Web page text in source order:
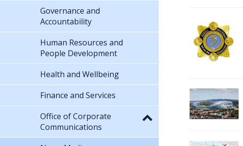
Governance and
Accountability
Human Resources and
People Development
Health and Wellbeing
Finance and Services
Office of Corporate
Communications